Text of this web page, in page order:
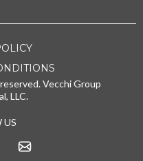
Vecchi Group
LLC.
US